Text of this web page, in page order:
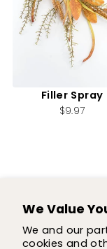
We Value
We and our
cookies and
Filler Spray
$9.97